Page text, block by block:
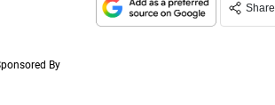
Share